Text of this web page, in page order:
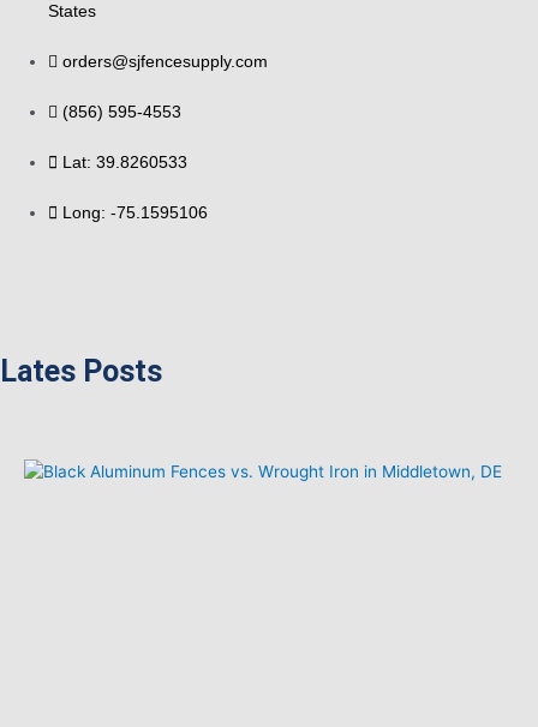
States
orders@sjfencesupply.com
(856) 595-4553
Lat: 39.8260533
Long: -75.1595106
Lates Posts